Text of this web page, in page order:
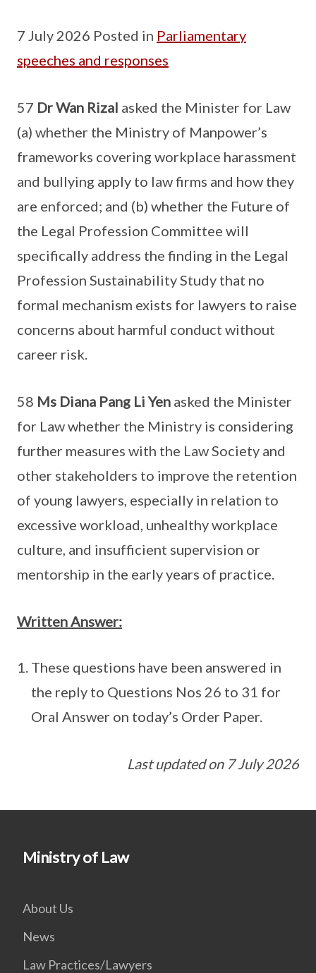
7 July 2026 Posted in Parliamentary
speeches and responses
57 Dr Wan Rizal asked the Minister for Law
(a) whether the Ministry of Manpower’s
frameworks covering workplace harassment
and bullying apply to law firms and how they
are enforced; and (b) whether the Future of
the Legal Profession Committee will
specifically address the finding in the Legal
Profession Sustainability Study that no
formal mechanism exists for lawyers to raise
concerns about harmful conduct without
career risk.
58 Ms Diana Pang Li Yen asked the Minister
for Law whether the Ministry is considering
further measures with the Law Society and
other stakeholders to improve the retention
of young lawyers, especially in relation to
excessive workload, unhealthy workplace
culture, and insufficient supervision or
mentorship in the early years of practice.
Written Answer:
These questions have been answered in
the reply to Questions Nos 26 to 31 for
Oral Answer on today’s Order Paper.
Last updated on 7 July 2026
Ministry of Law
About Us
News
Law Practices/Lawyers